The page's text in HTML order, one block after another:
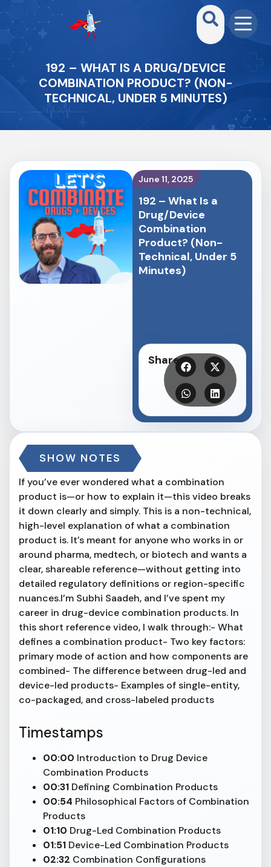
192 – WHAT IS A DRUG/DEVICE
COMBINATION PRODUCT? (NON-
TECHNICAL, UNDER 5 MINUTES)
June 11, 2025
192 – What Is a
Drug/Device
Combination
Product? (Non-
Technical, Under 5
Minutes)
Share
SHOW NOTES
If you’ve ever wondered what a combination
product is—or how to explain it—this video breaks
it down clearly and simply. This is a non-technical,
high-level explanation of what a combination
product is. It’s meant for anyone who works in or
around pharma, medtech, or biotech and wants a
clear, shareable reference—without getting into
detailed regulatory definitions or region-specific
nuances.I’m Subhi Saadeh, and I’ve spent my
career in drug-device combination products. In
this short reference video, I walk through:- What
defines a combination product- Two key factors:
primary mode of action and how components are
combined- The difference between drug-led and
device-led products- Examples of single-entity,
co-packaged, and cross-labeled products
Timestamps
00:00 Introduction to Drug Device
Combination Products
00:31 Defining Combination Products
00:54 Philosophical Factors of Combination
Products
01:10 Drug-Led Combination Products
01:51 Device-Led Combination Products
02:32 Combination Configurations